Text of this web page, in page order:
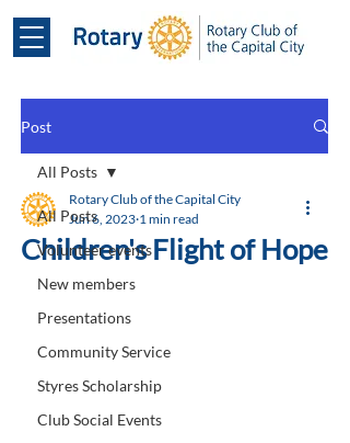
Post
All Posts
Volunteer events
New members
Presentations
Community Service
Styres Scholarship
Club Social Events
All Posts
Children's Flight of Hope
Rotary Club of the Capital City
Jun 6, 2023 1 min read